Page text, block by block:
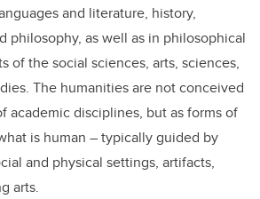
and literature, history,
philosophy, as well as in philosophical
of the social sciences, arts, sciences,
The humanities are not conceived
academic disciplines, but as forms of
is human – typically guided by
and physical settings, artifacts,
arts.